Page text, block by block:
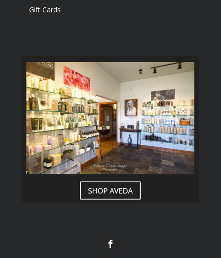
Gift Cards